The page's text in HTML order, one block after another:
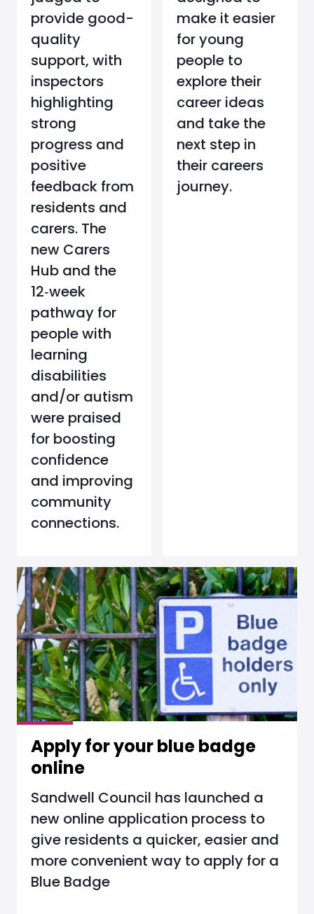
provide good-
quality
support, with
inspectors
highlighting
strong
progress and
positive
feedback from
residents and
carers. The
new Carers
Hub and the
12‑week
pathway for
people with
learning
disabilities
and/or autism
were praised
for boosting
confidence
and improving
community
connections.
make it easier
for young
people to
explore their
career ideas
and take the
next step in
their careers
journey.
Apply for your blue badge
online
Sandwell Council has launched a
new online application process to
give residents a quicker, easier and
more convenient way to apply for a
Blue Badge